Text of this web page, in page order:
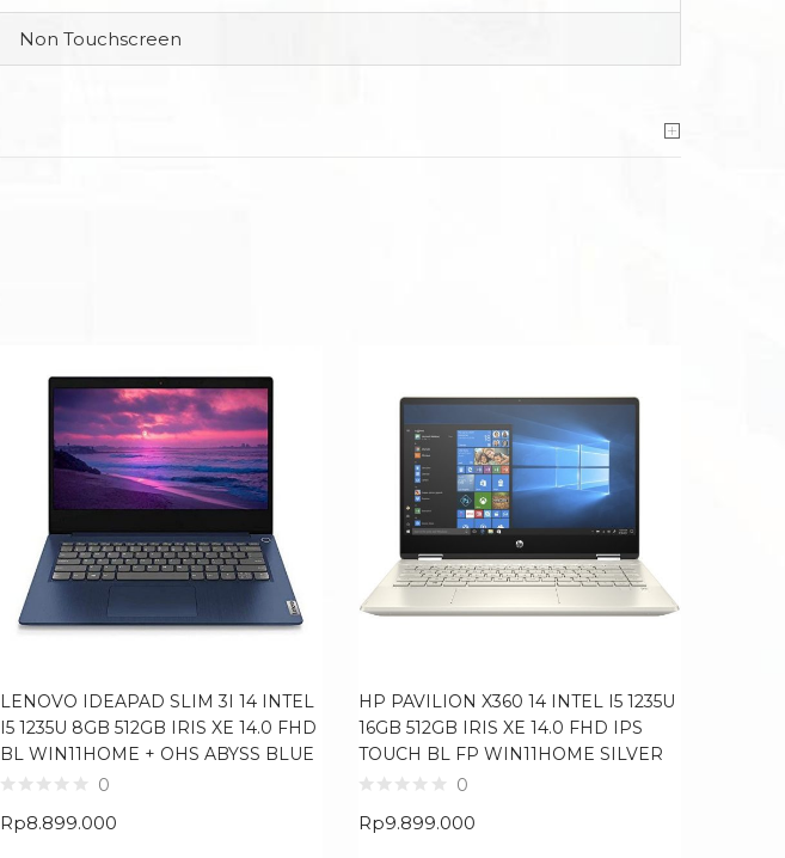
Non Touchscreen
LENOVO IDEAPAD SLIM 3I 14 INTEL
I5 1235U 8GB 512GB IRIS XE 14.0 FHD
BL WIN11HOME + OHS ABYSS BLUE
0
Rp8.899.000
HP PAVILION X360 14 INTEL I5 1235U
16GB 512GB IRIS XE 14.0 FHD IPS
TOUCH BL FP WIN11HOME SILVER
0
Rp9.899.000